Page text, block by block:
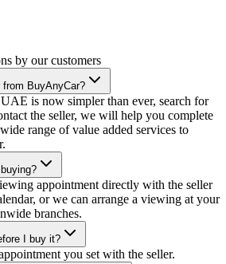
by our customers
BuyAnyCar?
is now simpler than ever, search for
the seller, we will help you complete
range of value added services to
appointment directly with the seller
or we can arrange a viewing at your
branches.
I buy it?
you set with the seller.